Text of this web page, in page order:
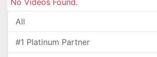
No Videos Found.
All
#1 Platinum Partner